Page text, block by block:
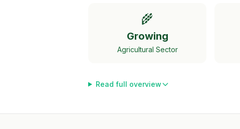
🌾
Growing
Agricultural Sector
Read full overview